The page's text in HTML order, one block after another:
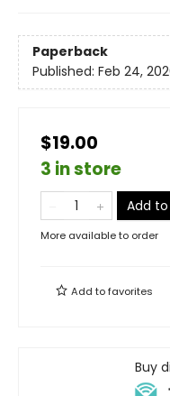
Paperback
Published: Feb 24,
$19.00
3 in store
Add
More available to order
Add tofavorites
Buy